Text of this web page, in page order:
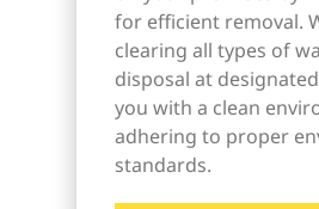
for efficient removal.
clearing all types of
disposal at
you with a clean
adhering to proper
standards.